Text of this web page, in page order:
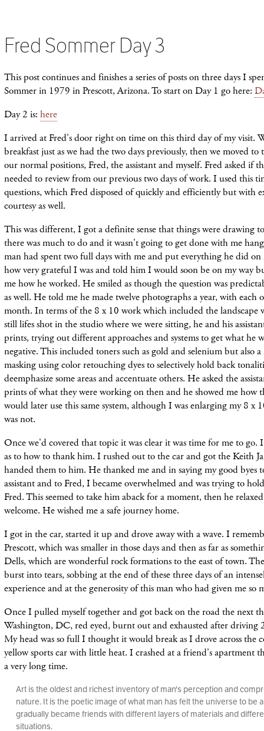
Fred Sommer Day 3
This post continues and finishes a series of posts on three days I
Sommer in 1979 in Prescott, Arizona. To start on Day 1 go here:
Day 2 is: here
I arrived at Fred's door right on time on this third day of my visit.
breakfast just as we had the two days previously, then we moved
our normal positions, Fred, the assistant and myself. Fred asked if
needed to review from our previous two days of work. I used this
questions, which Fred disposed of quickly and efficiently but with
courtesy as well.
This was different, I got a definite sense that things were drawing
there was much to do and it wasn't going to get done with me
man had spent two full days with me and put everything he did
how very grateful I was and told him I would soon be on my way
me how he worked. He smiled as though the question was
as well. He told me he made twelve photographs a year, with each
month. In terms of the 8 x 10 work which included the landscape
still lifes shot in the studio where we were sitting, he and his
prints, trying out different approaches and systems to get what he
negative. This included toners such as gold and selenium but also
masking using color retouching dyes to selectively hold back
deemphasize some areas and accentuate others. He asked the
prints of what they were working on then and he showed me how
would later use this same system, although I was enlarging my 8 x
was not.
Once we'd covered that topic it was clear it was time for me to go.
as to how to thank him. I rushed out to the car and got the Keith
handed them to him. He thanked me and in saying my good byes
assistant and to Fred, I became overwhelmed and was trying to
Fred. This seemed to take him aback for a moment, then he
welcome. He wished me a safe journey home.
I got in the car, started it up and drove away with a wave. I
Prescott, which was smaller in those days and then as far as
Dells, which are wonderful rock formations to the east of town.
burst into tears, sobbing at the end of these three days of an
experience and at the generosity of this man who had given me so
Once I pulled myself together and got back on the road the next
Washington, DC, red eyed, burnt out and exhausted after driving
My head was so fullI thought it would break as I drove across the
yellow sports car with little heat. I crashed at a friend's apartment
a very long time.
Art is the oldest and richest inventory of man's perception and
nature. It is the poetic image of what man has felt the universe to be
gradually became friends with different layers of materials and
situations.